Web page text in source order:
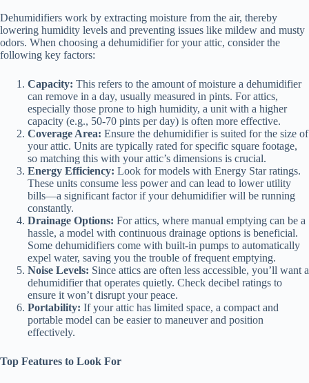
Dehumidifiers work by extracting moisture from the air, thereby
lowering humidity levels and preventing issues like mildew and musty
odors. When choosing a dehumidifier for your attic, consider the
following key factors:
Capacity: This refers to the amount of moisture a dehumidifier
can remove in a day, usually measured in pints. For attics,
especially those prone to high humidity, a unit with a higher
capacity (e.g., 50-70 pints per day) is often more effective.
Coverage Area: Ensure the dehumidifier is suited for the size of
your attic. Units are typically rated for specific square footage,
so matching this with your attic’s dimensions is crucial.
Energy Efficiency: Look for models with Energy Star ratings.
These units consume less power and can lead to lower utility
bills—a significant factor if your dehumidifier will be running
constantly.
Drainage Options: For attics, where manual emptying can be a
hassle, a model with continuous drainage options is beneficial.
Some dehumidifiers come with built-in pumps to automatically
expel water, saving you the trouble of frequent emptying.
Noise Levels: Since attics are often less accessible, you’ll want a
dehumidifier that operates quietly. Check decibel ratings to
ensure it won’t disrupt your peace.
Portability: If your attic has limited space, a compact and
portable model can be easier to maneuver and position
effectively.
Top Features to Look For